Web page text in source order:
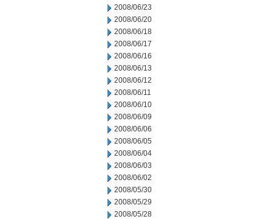
2008/06/23
2008/06/20
2008/06/18
2008/06/17
2008/06/16
2008/06/13
2008/06/12
2008/06/11
2008/06/10
2008/06/09
2008/06/06
2008/06/05
2008/06/04
2008/06/03
2008/06/02
2008/05/30
2008/05/29
2008/05/28